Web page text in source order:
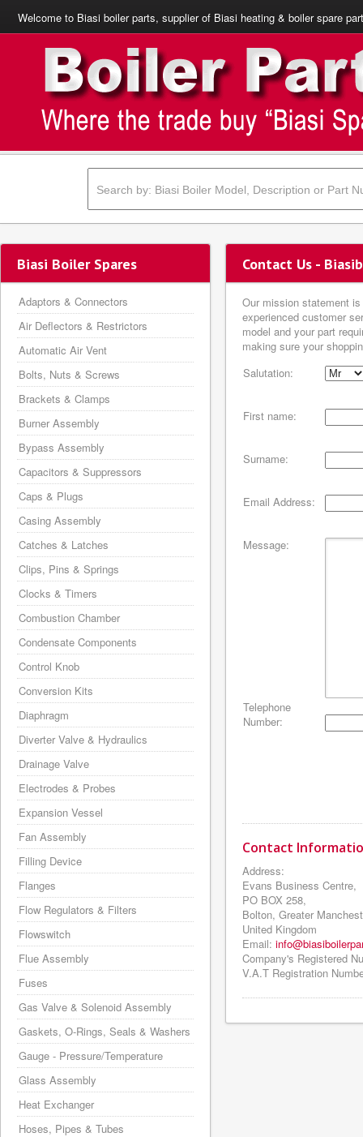
Welcome to Biasi boiler parts, supplier of Biasi heating & boiler spare
Contact Us -
Our mission statement
experienced customer
model and your part
making sure your
Salutation:
First name:
Surname:
Email Address:
Message:
Telephone
Number:
Contact
Address:
Evans Business Centre,
PO BOX 258,
Bolton, Greater
United Kingdom
Email:
Company's Registered
V.A.T Registration
Biasi Boiler Spares
Adaptors & Connectors
Air Deflectors & Restrictors
Automatic Air Vent
Bolts, Nuts & Screws
Brackets & Clamps
Burner Assembly
Bypass Assembly
Capacitors & Suppressors
Caps & Plugs
Casing Assembly
Catches & Latches
Clips, Pins & Springs
Clocks & Timers
Combustion Chamber
Condensate Components
Control Knob
Conversion Kits
Diaphragm
Diverter Valve & Hydraulics
Drainage Valve
Electrodes & Probes
Expansion Vessel
Fan Assembly
Filling Device
Flanges
Flow Regulators & Filters
Flowswitch
Flue Assembly
Fuses
Gas Valve & Solenoid Assembly
Gaskets, O-Rings, Seals & Washers
Gauge - Pressure/Temperature
Glass Assembly
Heat Exchanger
Hoses, Pipes & Tubes